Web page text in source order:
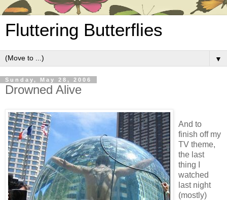
Fluttering Butterflies
▼
Sunday, May 28, 2006
Drowned Alive
And to
finish off my
TV theme,
the last
thing I
watched
last night
(mostly)